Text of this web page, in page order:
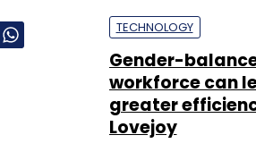
TECHNOLOGY
Gender-
workforce can
greater
Lovejoy